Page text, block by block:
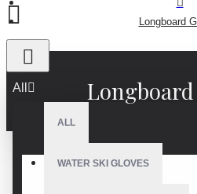
All
ALL
WATER SKI GLOVES
Longboard